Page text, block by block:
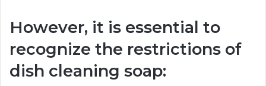
However, it is essential to
recognize the restrictions of
dish cleaning soap: